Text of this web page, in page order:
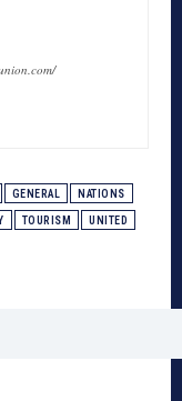
GENERAL NATIONS
TOURISM UNITED